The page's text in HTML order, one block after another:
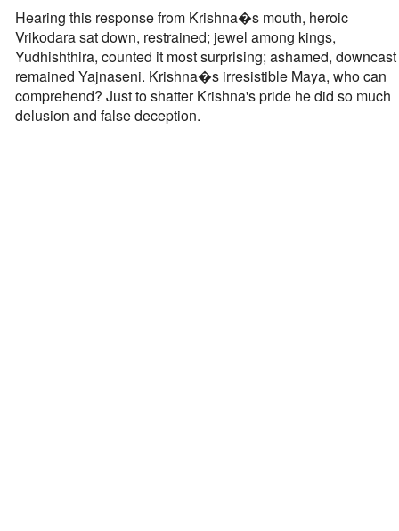
Hearing this response from Krishna�s mouth, heroic
Vrikodara sat down, restrained; jewel among kings,
Yudhishthira, counted it most surprising; ashamed, downcast
remained Yajnaseni. Krishna�s irresistible Maya, who can
comprehend? Just to shatter Krishna's pride he did so much
delusion and false deception.